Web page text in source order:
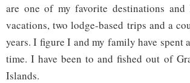
are one of my favorite destinations
vacations, two lodge-based trips and a
years. I figure I and my family have spent
time. I have been to and fished out of
Islands.